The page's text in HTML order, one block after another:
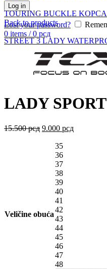
Log in
Lost your password?
0 items / 0 рсд
TOURING BUCKLE
Back to products
STREET 3 LADY
LADY
15.500рсд 9.000 рсд
Veličine obuća
35
36
37
38
39
40
41
42
43
44
45
46
47
48